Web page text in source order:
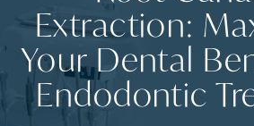
Extraction:
Your Dental
Endodontic